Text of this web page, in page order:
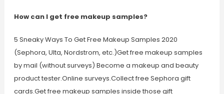
How can I get free makeup samples?
5 Sneaky Ways To Get Free Makeup Samples 2020
(Sephora, Ulta, Nordstrom, etc.)Get free makeup samples
by mail (without surveys) Become a makeup and beauty
product tester.Online surveys.Collect free Sephora gift
cards.Get free makeup samples inside those gift